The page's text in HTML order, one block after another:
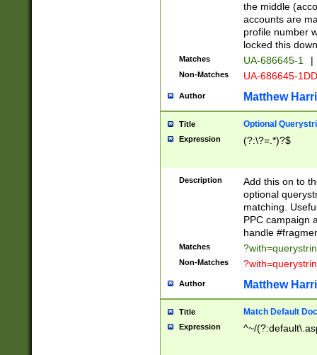
the middle
accounts are
profile number
locked this
Matches UA-686645-1 |
Non-Matches UA-686645-
Author Matthew
Title Optional
Expression (?:\?=.*)?$
Description
Add this on to
optional
matching.
PPC campaign
handle
Matches
Non-Matches
Author Matthew
Title Match Default
Expression ^~/